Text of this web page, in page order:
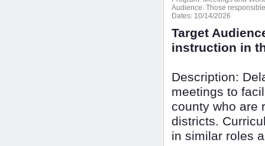
Audience: Those
Dates: 10/14/2026
Target
instruction in
Description:
meetings to
county who are
districts.
in similar roles